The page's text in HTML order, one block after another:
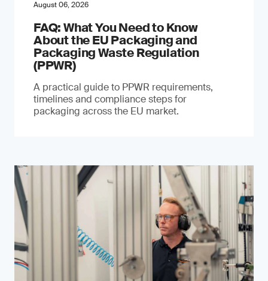
August 06, 2026
FAQ: What You Need to Know
About the EU Packaging and
Packaging Waste Regulation
(PPWR)
A practical guide to PPWR requirements,
timelines and compliance steps for
packaging across the EU market.